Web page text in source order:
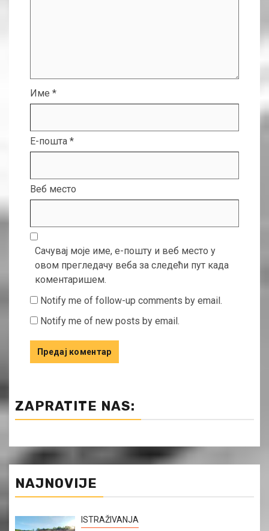
Име *
Е-пошта *
Веб место
Сачувај моје име, е-пошту и веб место у
овом прегледачу веба за следећи пут када
коментаришем.
Notify me of follow-up comments by email.
Notify me of new posts by email.
ZAPRATITE NAS:
NAJNOVIJE
ISTRAŽIVANJA